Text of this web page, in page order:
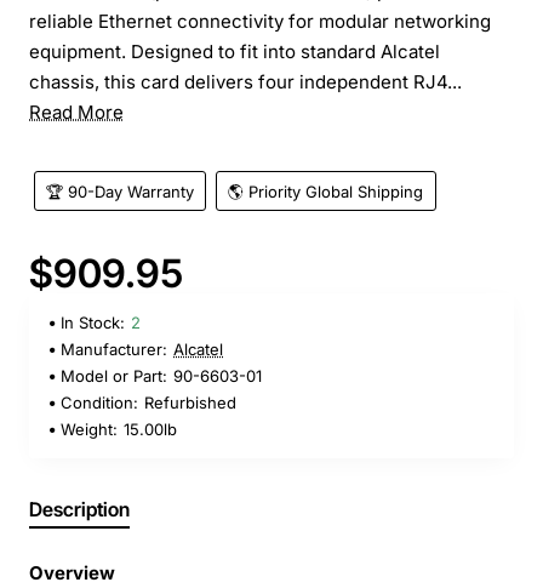
reliable Ethernet connectivity for modular networking
equipment. Designed to fit into standard Alcatel
chassis, this card delivers four independent RJ4...
Read More
🏆 90-Day Warranty 🌎 Priority Global Shipping
$909.95
In Stock: 2
Manufacturer: Alcatel
Model or Part: 90-6603-01
Condition: Refurbished
Weight: 15.00lb
Description
Overview